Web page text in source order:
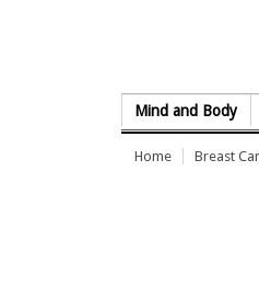
Mind and Body
Home Breast